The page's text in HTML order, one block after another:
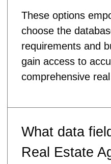
These options
choose the
requirements and
gain access to
comprehensive
What data
Real Estate